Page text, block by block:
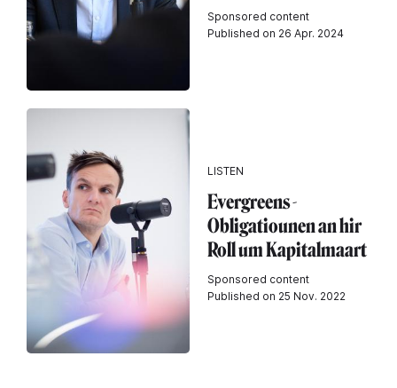
Sponsored content
Published on 26 Apr. 2024
LISTEN
Evergreens -
Obligatiounen an hir
Roll um Kapitalmaart
Sponsored content
Published on 25 Nov. 2022